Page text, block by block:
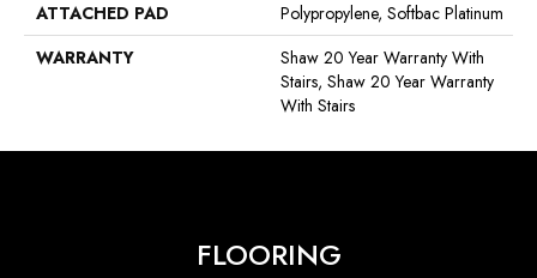
ATTACHED PAD
Polypropylene, Softbac Platinum
WARRANTY
Shaw 20 Year Warranty With
Stairs, Shaw 20 Year Warranty
With Stairs
FLOORING